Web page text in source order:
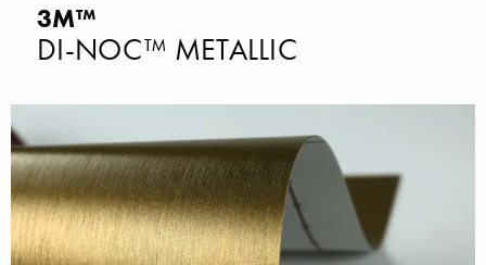
3M™
DI-NOC™ METALLIC